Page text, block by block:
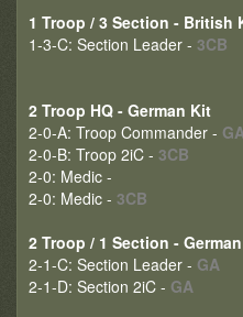
1 Troop / 3 Section - British
1-3-C: Section Leader - 3CB
2 Troop HQ - German Kit
2-0-A: Troop Commander - GA
2-0-B: Troop 2iC - 3CB
2-0: Medic -
2-0: Medic - 3CB
2 Troop / 1 Section -
2-1-C: Section Leader - GA
2-1-D: Section 2iC - GA